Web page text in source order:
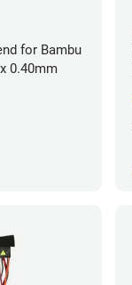
for Bambu
0.40mm